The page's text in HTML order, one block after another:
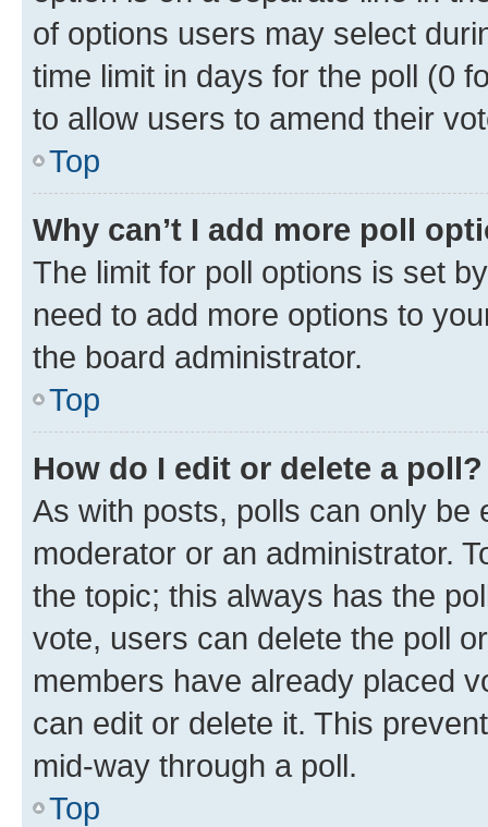
of options users may select
time limit in days for the poll (0
to allow users to amend their
Top
Why can’t I add more poll
The limit for poll options is set
need to add more options to
the board administrator.
Top
How do I edit or delete a poll?
As with posts, polls can only be
moderator or an administrator.
the topic; this always has the
vote, users can delete the poll
members have already placed
can edit or delete it. This
mid-way through a poll.
Top